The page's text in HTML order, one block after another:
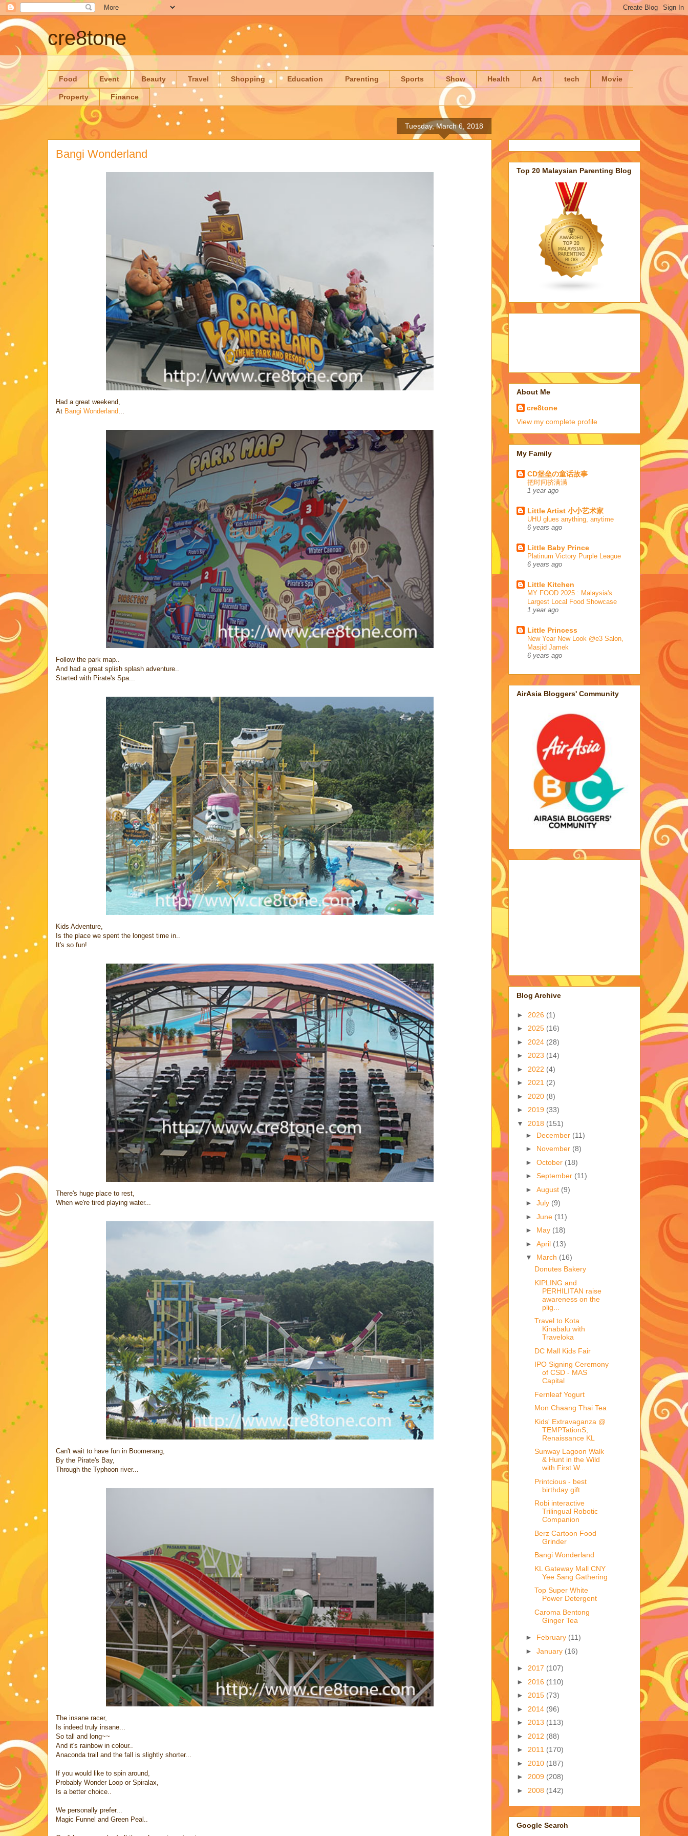
cre8tone
Food Event Beauty Travel Shopping Education Parenting Sports Show Health Art tech Movie
Property Finance
Tuesday, March 6, 2018
Bangi Wonderland
Had a great weekend,
At Bangi Wonderland
Follow the park map..
And had a great splish splash adventure..
Started with Pirate's Spa...
Kids Adventure,
Is the place we spent the longest time in..
It's so fun!
There's huge place to rest,
When we're tired playing water...
Can't wait to have fun in Boomerang,
By the Pirate's Bay,
Through the Typhoon river...
The insane racer,
Is indeed truly insane...
So tall and long~~
And it's rainbow in colour..
Anaconda trail and the fall is slightly shorter...
If you would like to spin around,
Probably Wonder Loop or Spiralax,
Is a better choice..
We personally prefer...
Magic Funnel and Green Peal..
Top 20 Malaysian Parenting Blog
About Me
cre8tone
View my complete profile
My Family
CD堡垒の童话故事
把时间挤满满
1 year ago
Little Artist 小小艺术家
UHU glues anything, anytime
6 years ago
Little Baby Prince
Platinum Victory Purple League
6 years ago
Little Kitchen
MY FOOD 2025 : Malaysia's
Largest Local Food Showcase
1 year ago
Little Princess
New Year New Look @e3 Salon,
Masjid Jamek
6 years ago
AirAsia Bloggers' Community
Blog Archive
► 2026 (1)
► 2025 (16)
► 2024 (28)
► 2023 (14)
► 2022 (4)
► 2021 (2)
► 2020 (8)
► 2019 (33)
▼ 2018 (151)
► December (11)
► November (8)
► October (18)
► September (11)
► August (9)
► July (9)
► June (11)
► May (18)
► April (13)
▼ March (16)
Donutes Bakery
KIPLING and
PERHILITAN raise
awareness on the
plig...
Travel to Kota
Kinabalu with
Traveloka
DC Mall Kids Fair
IPO Signing Ceremony
of CSD - MAS
Capital
Fernleaf Yogurt
Mon Chaang Thai Tea
Kids' Extravaganza @
TEMPTationS,
Renaissance KL
Sunway Lagoon Walk
& Hunt in the Wild
with First W...
Printcious - best
birthday gift
Robi interactive
Trilingual Robotic
Companion
Berz Cartoon Food
Grinder
Bangi Wonderland
KL Gateway Mall CNY
Yee Sang Gathering
Top Super White
Power Detergent
Caroma Bentong
Ginger Tea
► February (11)
► January (16)
► 2017 (107)
► 2016 (110)
► 2015 (73)
► 2014 (96)
► 2013 (113)
► 2012 (88)
► 2011 (170)
► 2010 (187)
► 2009 (208)
► 2008 (142)
Google Search